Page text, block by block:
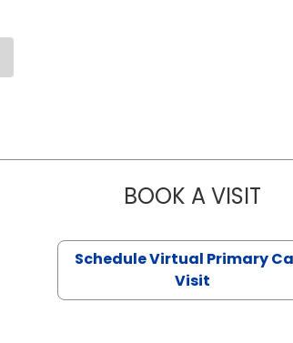
BOOK A VISIT
Schedule Virtual Primary
Visit